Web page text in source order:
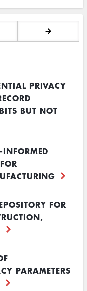
PRIVACY
BUT NOT
FOR
PARAMETERS